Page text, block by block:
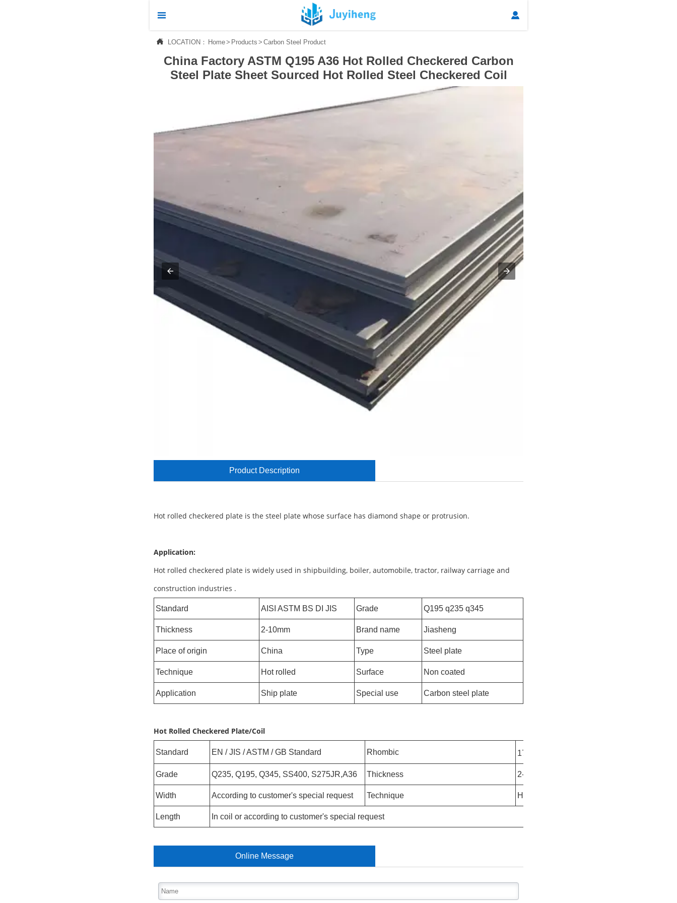
 
 LOCATION： Home> Products > Carbon Steel Product
China Factory ASTM Q195 A36 Hot Rolled Checkered Carbon
Steel Plate Sheet Sourced Hot Rolled Steel Checkered Coil
Product Description
Hot rolled checkered plate is the steel plate whose surface has diamond shape or protrusion.
Application:
Hot rolled checkered plate is widely used in shipbuilding, boiler, automobile, tractor, railway carriage and
construction industries .
Standard AISI ASTM BS DI JIS Grade Q195 q235 q345
Thickness 2-10mm Brand name Jiasheng
Place of origin China Type Steel plate
Technique Hot rolled Surface Non coated
Application Ship plate Special use Carbon steel plate
Hot Rolled Checkered Plate/Coil
Standard EN / JIS / ASTM / GB Standard Rhombic 17.7kg/m
Grade Q235, Q195, Q345, SS400, S275JR,A36 Thickness 2-10mm
Width According to customer's special request Technique Hot rolled
Length In coil or according to customer's special request
Online Message
 Home
 Products